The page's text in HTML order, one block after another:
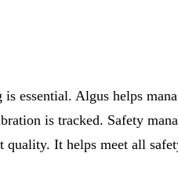
essential. Algus helps
is tracked. Safety
It helps meet all